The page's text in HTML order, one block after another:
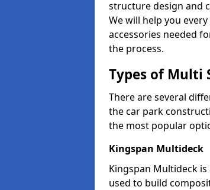
structure design and
We will help you
accessories needed
the process.
Types of Multi
There are several
the car park
the most popular
Kingspan Multideck
Kingspan Multideck
used to build